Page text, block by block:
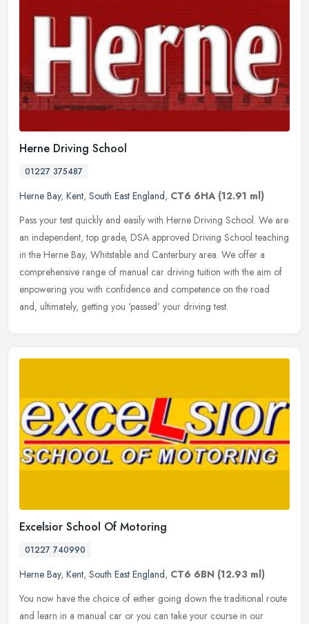
Herne Driving School
01227 375487
Herne Bay, Kent, South East England, CT6 6HA (12.91 ml)
Pass your test quickly and easily with Herne Driving School. We are
an independent, top grade, DSA approved Driving School teaching
in the Herne Bay, Whitstable and Canterbury area. We offer a
comprehensive range of manual car driving tuition with the aim of
enpowering you with confidence and competence on the road
and, ultimately, getting you 'passed' your driving test.
Excelsior School Of Motoring
01227 740990
Herne Bay, Kent, South East England, CT6 6BN (12.93 ml)
You now have the choice of either going down the traditional route
and learn in a manual car or you can take your course in our